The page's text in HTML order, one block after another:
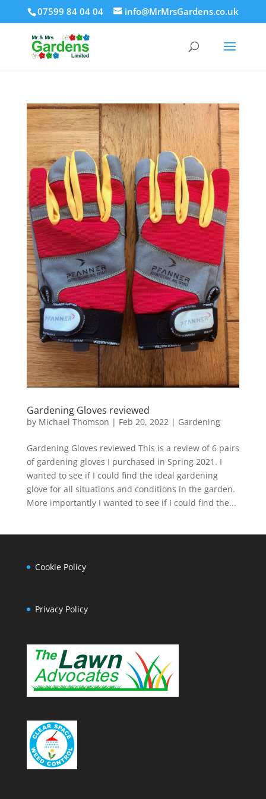
07599 84 04 04 info@MrMrsGardens.co.uk
Gardening Gloves reviewed
by Michael Thomson | Feb 20, 2022| Gardening
Gardening Gloves reviewed This is a review of 6 pairs
of gardening gloves I purchased in Spring 2021. I
wanted to see if I could find the ideal gardening
glove for all situations and conditions in the garden.
More importantly I wanted to see if I could find the...
Cookie Policy
Privacy Policy